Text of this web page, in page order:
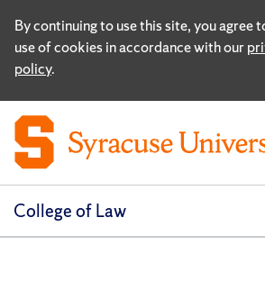
By continuing to use this site, you agree
use of cookies in accordance with our
policy.
College of Law